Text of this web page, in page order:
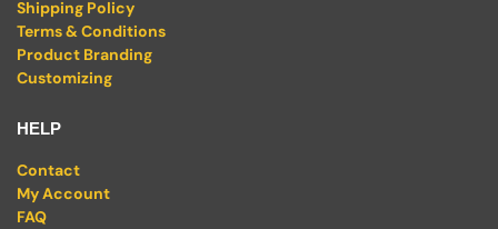
Shipping Policy
Terms & Conditions
Product Branding
Customizing
HELP
Contact
My Account
FAQ